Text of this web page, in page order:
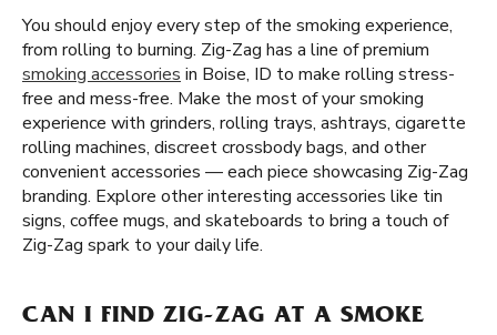
You should enjoy every step of the smoking experience,
from rolling to burning. Zig-Zag has a line of premium
smoking accessories in Boise, ID to make rolling stress-
free and mess-free. Make the most of your smoking
experience with grinders, rolling trays, ashtrays, cigarette
rolling machines, discreet crossbody bags, and other
convenient accessories — each piece showcasing Zig-Zag
branding. Explore other interesting accessories like tin
signs, coffee mugs, and skateboards to bring a touch of
Zig-Zag spark to your daily life.
CAN I FIND ZIG-ZAG AT A SMOKE